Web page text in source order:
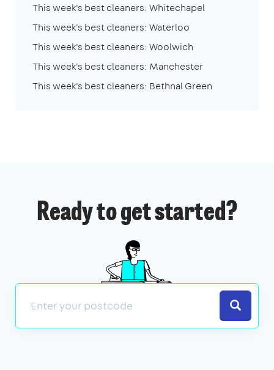
This week's best cleaners: Whitechapel
This week's best cleaners: Waterloo
This week's best cleaners: Woolwich
This week's best cleaners: Manchester
This week's best cleaners: Bethnal Green
Ready to get started?
Search